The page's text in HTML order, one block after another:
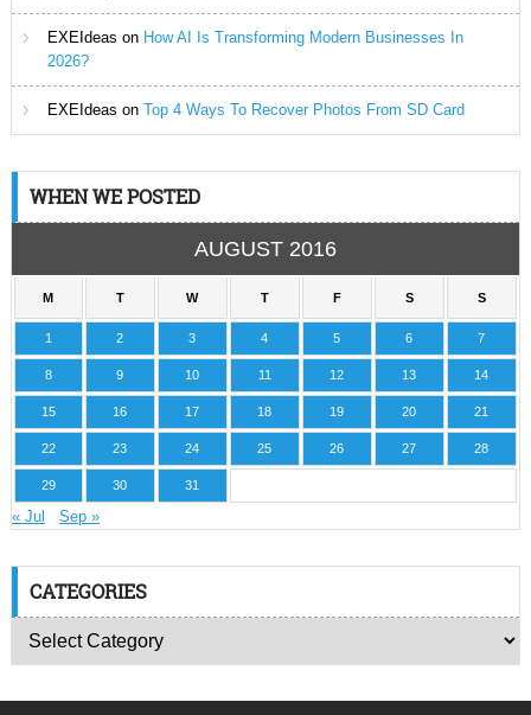
EXEIdeas on How AI Is Transforming Modern Businesses In
2026?
EXEIdeas on Top 4 Ways To Recover Photos From SD Card
WHEN WE POSTED
AUGUST 2016
M T W T F S S
1 2 3 4 5 6 7
8 9 10 11 12 13 14
15 16 17 18 19 20 21
22 23 24 25 26 27 28
29 30 31
« Jul Sep »
CATEGORIES